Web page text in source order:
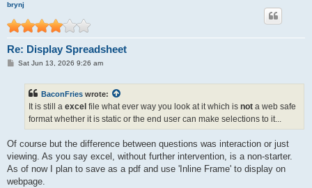
brynj
Re: Display Spreadsheet
PSat Jun 13, 2026 9:26 am
BaconFries wrote:
It is still a excel file what ever way you look at it which is not a web safe
format whether it is static or the end user can make selections to it...
Of course but the difference between questions was interaction or just
viewing. As you say excel, without further intervention, is a non-starter.
As of now I plan to save as a pdf and use 'Inline Frame' to display on
webpage.